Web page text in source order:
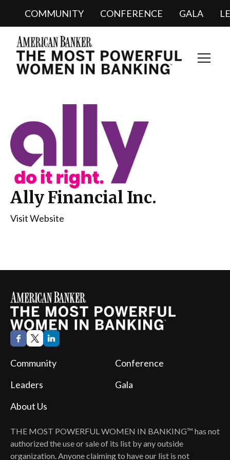
COMMUNITY CONFERENCE GALA
Ally Financial Inc.
Visit Website
THE MOST POWERFUL WOMEN IN BANKING™ has not
authorized the use or sale of its list by any outside
organization. Anyone claiming to have our list is not
Community
Conference
Leaders
Gala
About Us